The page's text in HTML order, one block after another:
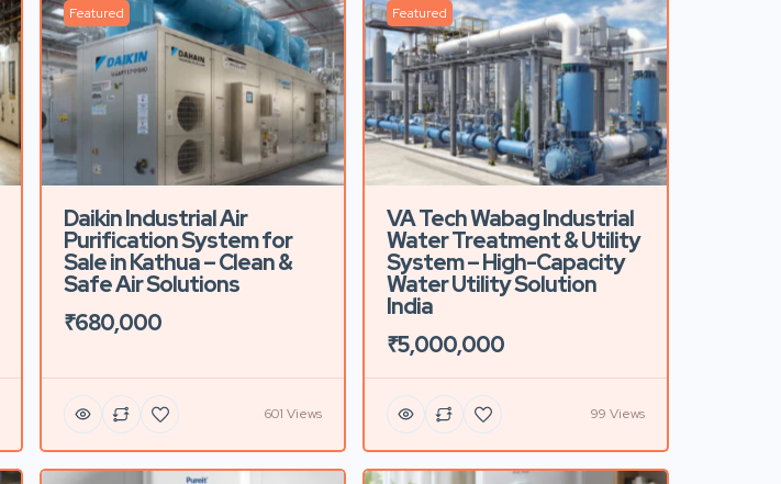
Featured
Daikin Industrial Air
Purification System for
Sale in Kathua – Clean &
Safe Air Solutions
₹680,000
601 Views
Featured
VA Tech Wabag Industrial
Water Treatment & Utility
System – High-Capacity
Water Utility Solution
India
₹5,000,000
99 Views